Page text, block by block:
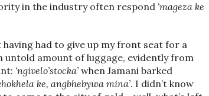
in the industry often respond ‘mageza ke
had to give up my front seat for a
untold amount of luggage, evidently from
‘ngivelo’stocka’ when Jamani barked
ke, angbhebywa mina’. I didn’t know